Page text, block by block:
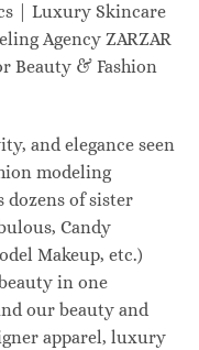
| Luxury Skincare
Agency ZARZAR
Beauty & Fashion
and elegance seen
modeling
dozens of sister
Candy
Makeup, etc.)
in one
our beauty and
apparel, luxury